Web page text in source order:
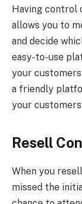
Having control
allows you to
and decide
easy-to-use
your
a friendly
your
Resell
When you
missed the